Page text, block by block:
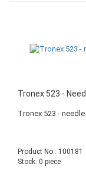
Tronex 523 -
Tronex 523 -
Product No.: 100181
Stock: 0 piece